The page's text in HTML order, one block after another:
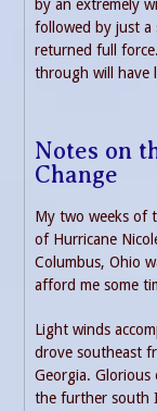
by an extremely
followed by just a
returned full
through will have
Notes on
Change
My two weeks of
of Hurricane
Columbus, Ohio
afford me some
Light winds
drove southeast
Georgia.
the further south